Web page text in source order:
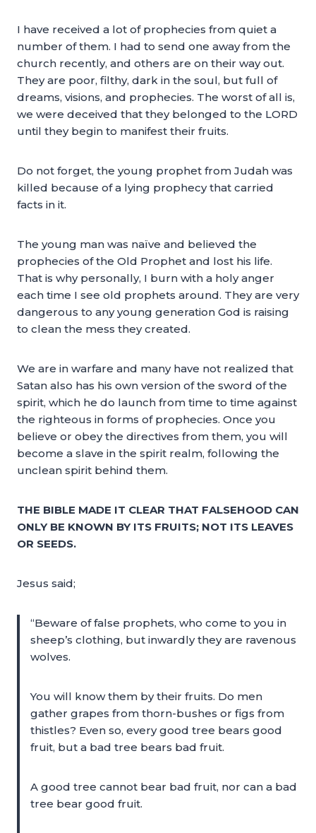
I have received a lot of prophecies from quiet a
number of them. I had to send one away from the
church recently, and others are on their way out.
They are poor, filthy, dark in the soul, but full of
dreams, visions, and prophecies. The worst of all is,
we were deceived that they belonged to the LORD
until they begin to manifest their fruits.
Do not forget, the young prophet from Judah was
killed because of a lying prophecy that carried
facts in it.
The young man was naïve and believed the
prophecies of the Old Prophet and lost his life.
That is why personally, I burn with a holy anger
each time I see old prophets around. They are very
dangerous to any young generation God is raising
to clean the mess they created.
We are in warfare and many have not realized that
Satan also has his own version of the sword of the
spirit, which he do launch from time to time against
the righteous in forms of prophecies. Once you
believe or obey the directives from them, you will
become a slave in the spirit realm, following the
unclean spirit behind them.
THE BIBLE MADE IT CLEAR THAT FALSEHOOD CAN
ONLY BE KNOWN BY ITS FRUITS; NOT ITS LEAVES
OR SEEDS.
Jesus said;
“Beware of false prophets, who come to you in
sheep’s clothing, but inwardly they are ravenous
wolves.
You will know them by their fruits. Do men
gather grapes from thorn-bushes or figs from
thistles? Even so, every good tree bears good
fruit, but a bad tree bears bad fruit.
A good tree cannot bear bad fruit, nor can a bad
tree bear good fruit.